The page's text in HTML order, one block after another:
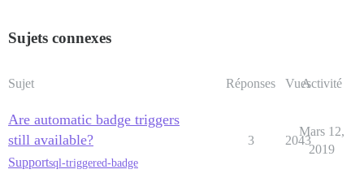
Sujets connexes
Sujet Réponses VuesActivité
Are automatic badge triggers
still available?
Supportsql-triggered-badge
3 2043
Mars 12,
2019